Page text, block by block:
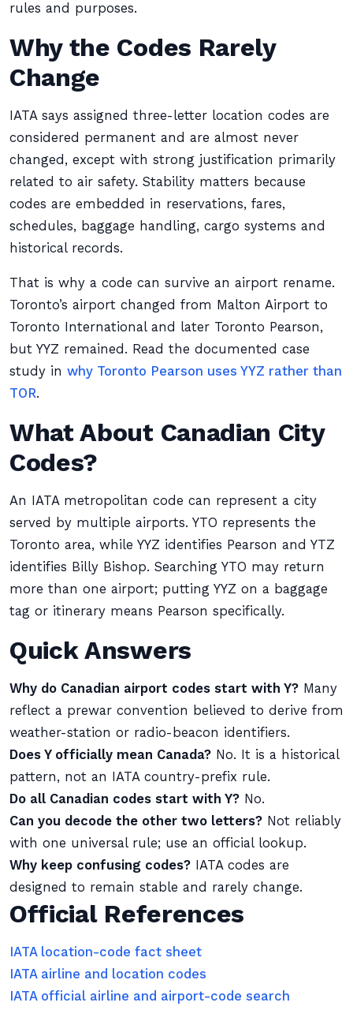
rules and purposes.
Why the Codes Rarely
Change
IATA says assigned three-letter location codes are
considered permanent and are almost never
changed, except with strong justification primarily
related to air safety. Stability matters because
codes are embedded in reservations, fares,
schedules, baggage handling, cargo systems and
historical records.
That is why a code can survive an airport rename.
Toronto’s airport changed from Malton Airport to
Toronto International and later Toronto Pearson,
but YYZ remained. Read the documented case
study in why Toronto Pearson uses YYZ rather than
TOR.
What About Canadian City
Codes?
An IATA metropolitan code can represent a city
served by multiple airports. YTO represents the
Toronto area, while YYZ identifies Pearson and YTZ
identifies Billy Bishop. Searching YTO may return
more than one airport; putting YYZ on a baggage
tag or itinerary means Pearson specifically.
Quick Answers
Why do Canadian airport codes start with Y? Many
reflect a prewar convention believed to derive from
weather-station or radio-beacon identifiers.
Does Y officially mean Canada? No. It is a historical
pattern, not an IATA country-prefix rule.
Do all Canadian codes start with Y? No.
Can you decode the other two letters? Not reliably
with one universal rule; use an official lookup.
Why keep confusing codes? IATA codes are
designed to remain stable and rarely change.
Official References
IATA location-code fact sheet
IATA airline and location codes
IATA official airline and airport-code search